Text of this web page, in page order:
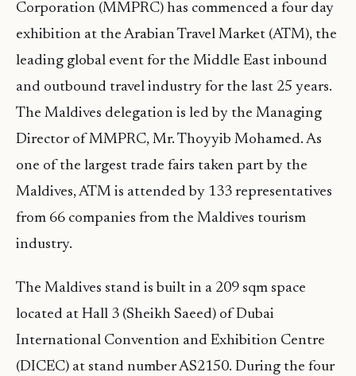
Corporation (MMPRC) has commenced a four day
exhibition at the Arabian Travel Market (ATM), the
leading global event for the Middle East inbound
and outbound travel industry for the last 25 years.
The Maldives delegation is led by the Managing
Director of MMPRC, Mr. Thoyyib Mohamed. As
one of the largest trade fairs taken part by the
Maldives, ATM is attended by 133 representatives
from 66 companies from the Maldives tourism
industry.
The Maldives stand is built in a 209 sqm space
located at Hall 3 (Sheikh Saeed) of Dubai
International Convention and Exhibition Centre
(DICEC) at stand number AS2150. During the four